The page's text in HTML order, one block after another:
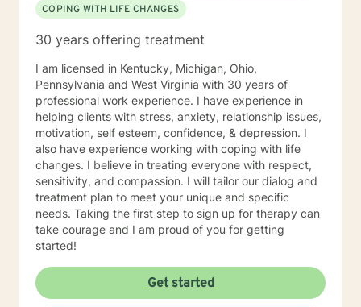
COPING WITH LIFE CHANGES
30 years offering treatment
I am licensed in Kentucky, Michigan, Ohio,
Pennsylvania and West Virginia with 30 years of
professional work experience. I have experience in
helping clients with stress, anxiety, relationship issues,
motivation, self esteem, confidence, & depression. I
also have experience working with coping with life
changes. I believe in treating everyone with respect,
sensitivity, and compassion. I will tailor our dialog and
treatment plan to meet your unique and specific
needs. Taking the first step to sign up for therapy can
take courage and I am proud of you for getting
started!
Get started